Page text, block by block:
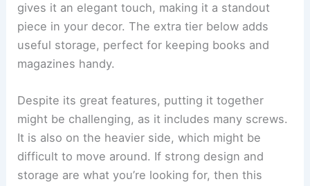
gives it an elegant touch, making it a standout
piece in your decor. The extra tier below adds
useful storage, perfect for keeping books and
magazines handy.
Despite its great features, putting it together
might be challenging, as it includes many screws.
It is also on the heavier side, which might be
difficult to move around. If strong design and
storage are what you’re looking for, then this